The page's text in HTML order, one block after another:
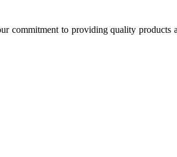
commitment to providing quality products